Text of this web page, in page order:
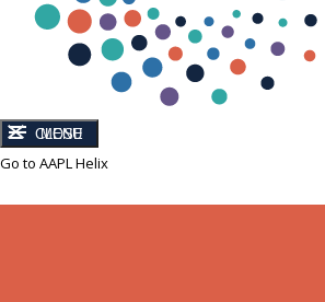
CLOSE
MENU
Go to AAPL Helix